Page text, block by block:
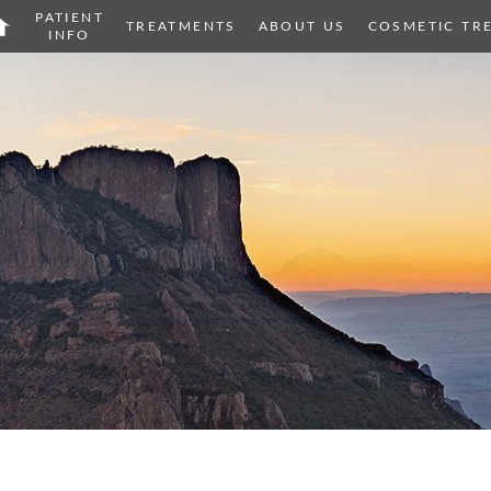
PATIENT
INFO
TREATMENTS ABOUT US COSMETIC